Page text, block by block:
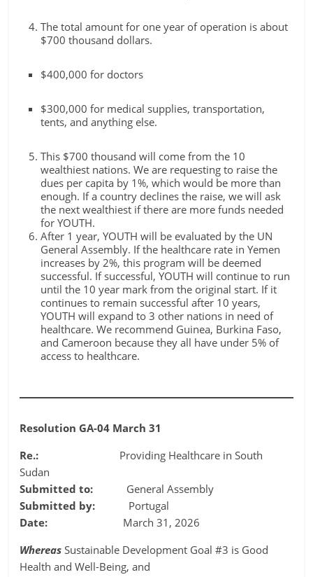
The total amount for one year of operation is about
$700 thousand dollars.
$400,000 for doctors
$300,000 for medical supplies, transportation,
tents, and anything else.
This $700 thousand will come from the 10
wealthiest nations. We are requesting to raise the
dues per capita by 1%, which would be more than
enough. If a country declines the raise, we will ask
the next wealthiest if there are more funds needed
for YOUTH.
After 1 year, YOUTH will be evaluated by the UN
General Assembly. If the healthcare rate in Yemen
increases by 2%, this program will be deemed
successful. If successful, YOUTH will continue to run
until the 10 year mark from the original start. If it
continues to remain successful after 10 years,
YOUTH will expand to 3 other nations in need of
healthcare. We recommend Guinea, Burkina Faso,
and Cameroon because they all have under 5% of
access to healthcare.
Resolution GA-04 March 31
Re.: Providing Healthcare in South
Sudan
Submitted to: General Assembly
Submitted by: Portugal
Date: March 31, 2026
Whereas Sustainable Development Goal #3 is Good
Health and Well-Being, and